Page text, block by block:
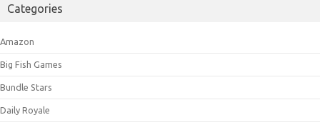
Categories
Amazon
Big Fish Games
Bundle Stars
Daily Royale